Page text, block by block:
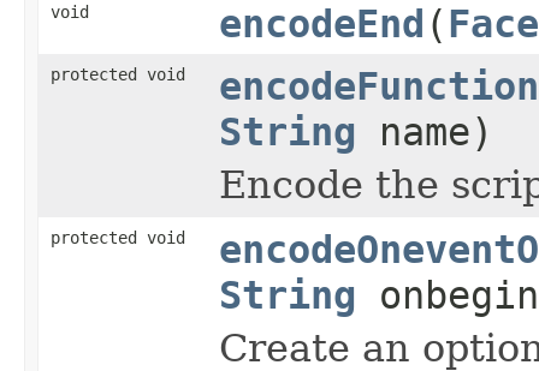
void encodeEnd (
protected void
encodeFunction
String name)
Encode the
protected void
String
Create an